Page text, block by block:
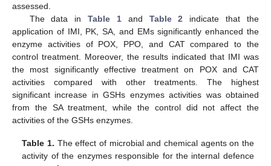
assessed.
The data inTable 1and Table 2 indicate that the
application of IMI, PK, SA, and EMs significantly enhanced the
enzyme activities of POX, PPO, and CAT compared to the
control treatment. Moreover, the results indicated that IMI was
the most significantly effective treatment on POX and CAT
activities compared with other treatments. The highest
significant increase in GSHs enzymes activities was obtained
from the SA treatment, while the control did not affect the
activities of the GSHs enzymes.
Table 1. The effect of microbial and chemical agents on the
activity of the enzymes responsible for the internal defence